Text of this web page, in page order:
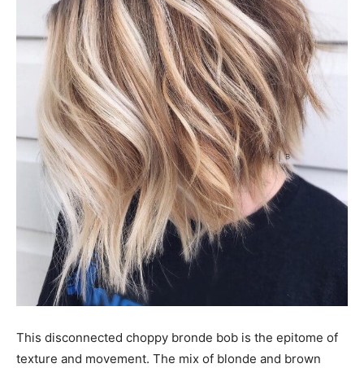
This disconnected choppy bronde bob is the epitome of
texture and movement. The mix of blonde and brown